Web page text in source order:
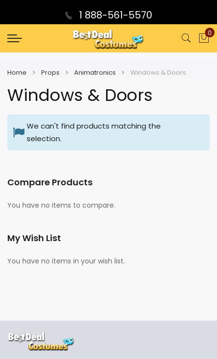
1 888-561-5570
0
Home Props Animatronics Windows & Doors
Windows & Doors
We can't find products matching the
selection.
Compare Products
You have no items to compare.
My Wish List
You have no items in your wish list.